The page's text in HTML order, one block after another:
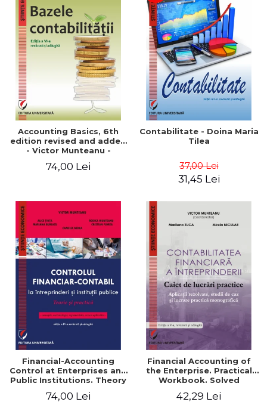
Accounting Basics, 6th
edition revised and added
- Victor Munteanu -
74,00 Lei
Contabilitate - Doina Maria
Tilea
37,00 Lei
31,45 Lei
Financial-Accounting
Control at Enterprises and
Public Institutions. Theory
Munteanu - Coordonator
74,00 Lei
Financial Accounting of
the Enterprise. Practical
Workbook. Solved
and Practical Monographic
42,29 Lei